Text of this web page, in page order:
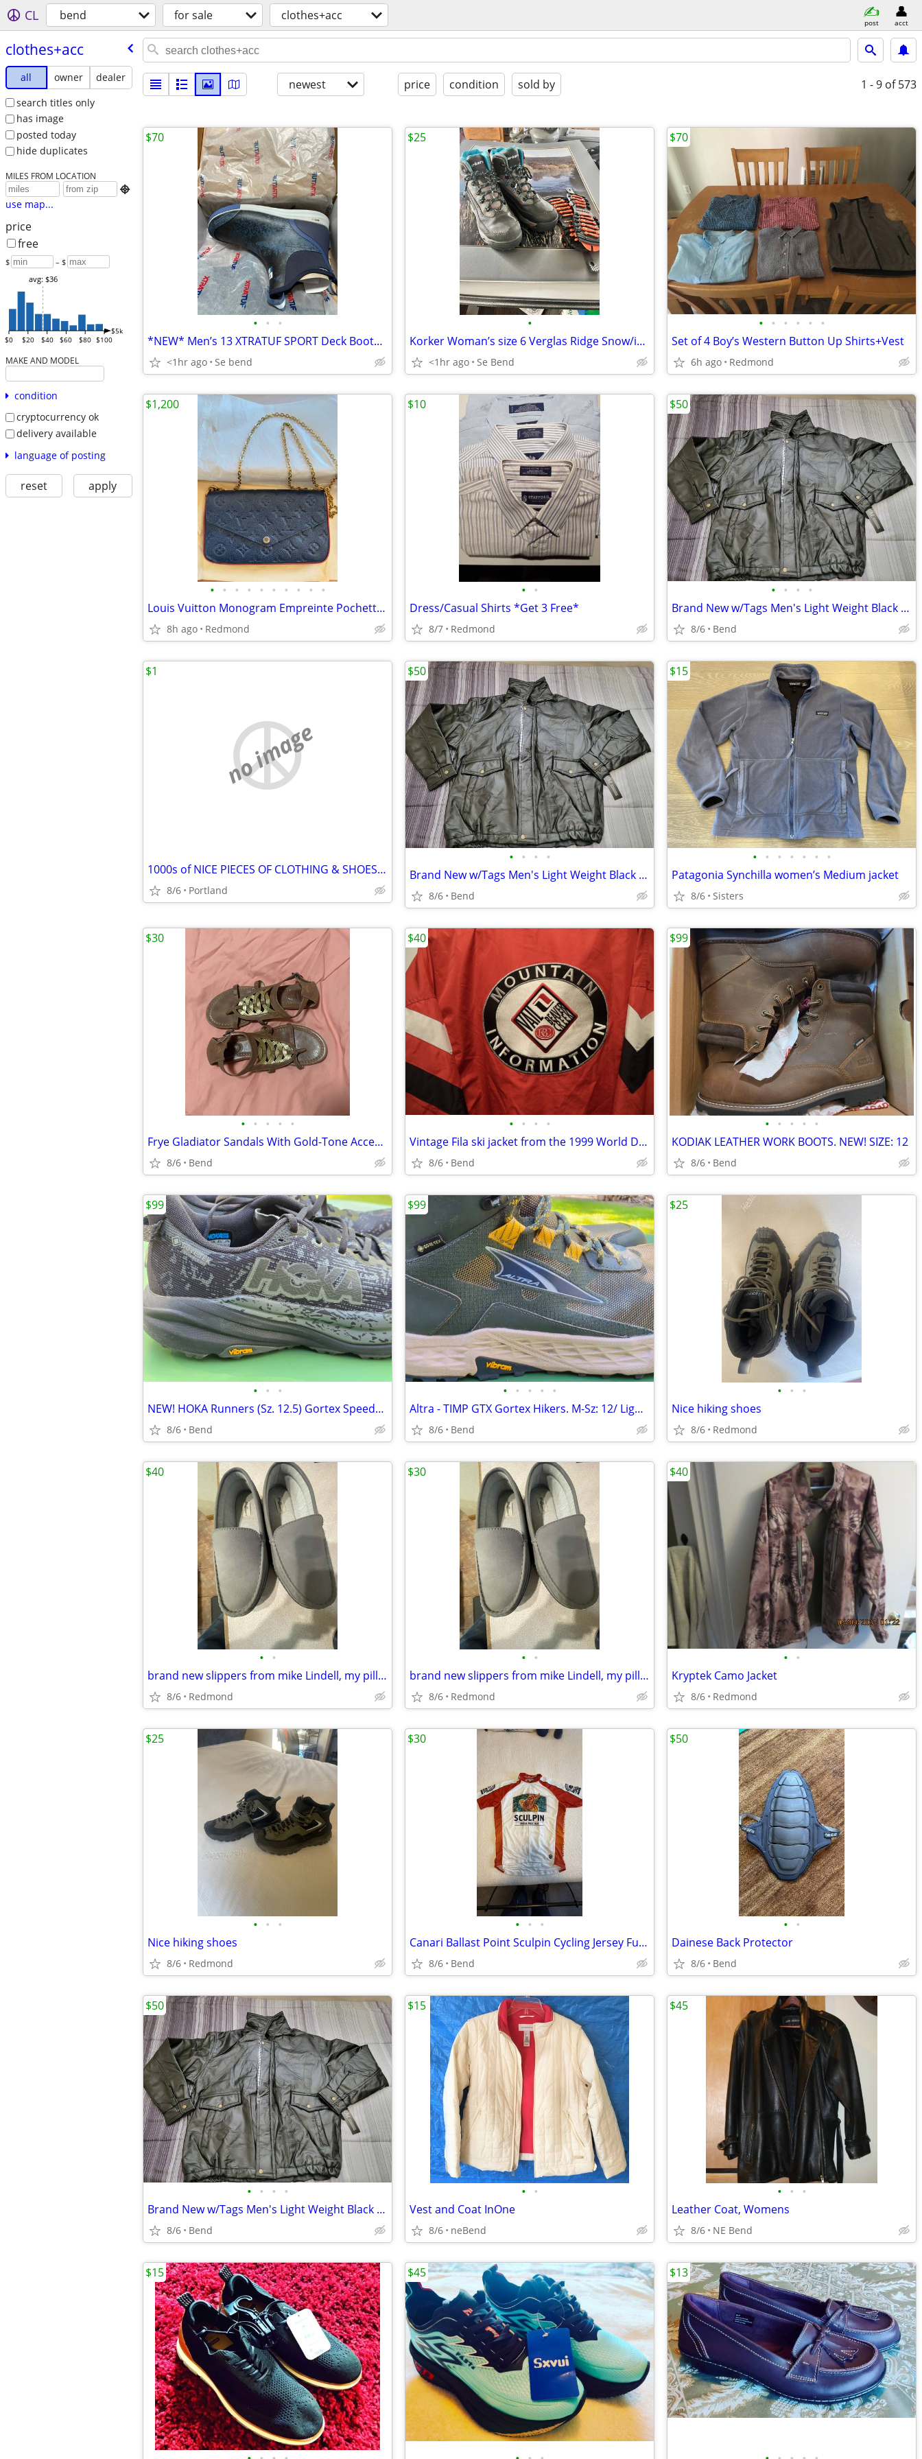
CL bend for sale clothes+acc post acct
clothes+acc
all owner
dealer
search titles only
has image
posted today
hide duplicates
MILES FROM LOCATION

use map...
price
free
$ – $
$0 $20 $40 $60 $80 $100
$5k
avg: $36
MAKE AND MODEL
condition
cryptocurrency ok
delivery available
language of posting
reset apply
newest price condition sold by 1 - 9 of 573
• • •
*NEW* Men’s 13 XTRATUF SPORT Deck Boots Camo Blue
<1hr ago Se bend
$70
•
Korker Woman’s size 6 Verglas Ridge Snow/ice Boots
<1hr ago Se Bend
$25
• • • • • •
Set of 4 Boy’s Western Button Up Shirts+Vest
6h ago Redmond
$70
• • • • • • • • • •
Louis Vuitton Monogram Empreinte Pochette Félicie in Navy Blue Leather
8h ago Redmond
$1,200
• •
Dress/Casual Shirts *Get 3 Free*
8/7 Redmond
$10
• • • •
Brand New w/Tags Men's Light Weight Black 100% Leather Jacket Size XL
8/6 Bend
$50
no image
1000s of NICE PIECES OF CLOTHING & SHOES(MEN'S WOMEN'S CHILDREN'S)
8/6 Portland
$1
• • • •
Brand New w/Tags Men's Light Weight Black 100% Leather Jacket Size XL
8/6 Bend
$50
• • • • • • •
Patagonia Synchilla women’s Medium jacket
8/6 Sisters
$15
• • • • •
Frye Gladiator Sandals With Gold-Tone Accent Women Size 7.5
8/6 Bend
$30
• • • •
Vintage Fila ski jacket from the 1999 World Downhill Championships
8/6 Bend
$40
• • • • •
KODIAK LEATHER WORK BOOTS. NEW! SIZE: 12
8/6 Bend
$99
• • •
NEW! HOKA Runners (Sz. 12.5) Gortex Speedgoat 6 GTX
8/6 Bend
$99
• • • • •
Altra - TIMP GTX Gortex Hikers. M-Sz: 12/ Lightweight w/ open-toe box.
8/6 Bend
$99
• • •
Nice hiking shoes
8/6 Redmond
$25
• •
brand new slippers from mike Lindell, my pillow company
8/6 Redmond
$40
• •
brand new slippers from mike Lindell, my pillow company
8/6 Redmond
$30
• •
Kryptek Camo Jacket
8/6 Redmond
$40
• • •
Nice hiking shoes
8/6 Redmond
$25
• • •
Canari Ballast Point Sculpin Cycling Jersey Full Zip - XL
8/6 Bend
$30
• •
Dainese Back Protector
8/6 Bend
$50
• • • •
Brand New w/Tags Men's Light Weight Black 100% Leather Jacket Size XL
8/6 Bend
$50
• •
Vest and Coat InOne
8/6 neBend
$15
• • •
Leather Coat, Womens
8/6 NE Bend
$45
$15 $45 $13